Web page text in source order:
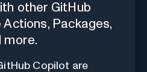
other GitHub
Packages,
more.
Copilot are